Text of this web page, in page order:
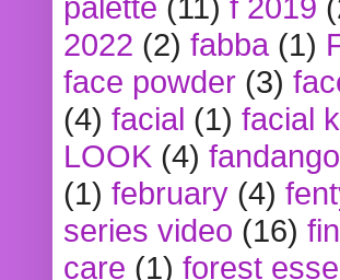
2022 (2) fabba (1)
face powder (3)
(4) facial (1) facial
LOOK (4)
(1) february (4)
series video (16)
care (1) forest